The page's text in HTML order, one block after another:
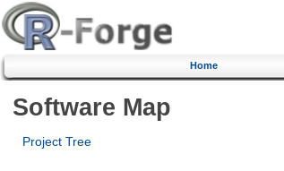
Home
Software Map
Project Tree